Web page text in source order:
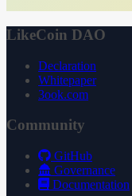
LikeCoin DAO
Declaration
Whitepaper
3ook.com
Community
GitHub
Governance
Documentation